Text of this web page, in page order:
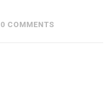
0 COMMENTS